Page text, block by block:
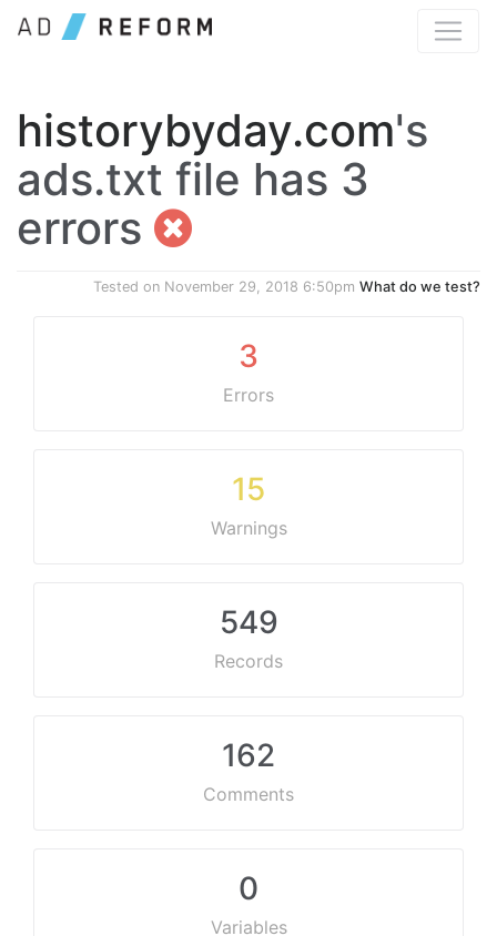
historybyday.com's
ads.txt file has 3
errors
Tested on November 29, 2018 6:50pm What do we test?
3
Errors
15
Warnings
549
Records
162
Comments
0
Variables